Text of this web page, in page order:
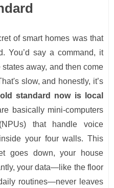
of smart homes was that
You’d say a command, it
away, and then come
slow, and honestly, it’s
standard now is local
basically mini-computers
that handle voice
your four walls. This
goes down, your house
your data—like the floor
routines—never leaves